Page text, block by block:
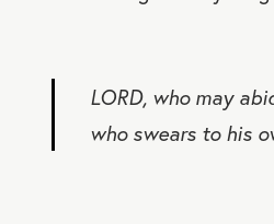
LORD, who may
who swears to his